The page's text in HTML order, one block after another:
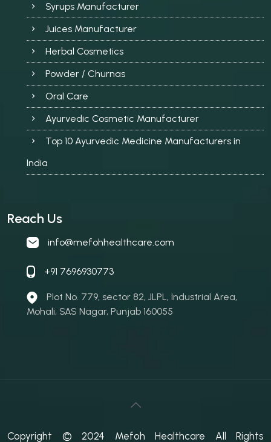
Syrups Manufacturer
Juices Manufacturer
Herbal Cosmetics
Powder / Churnas
Oral Care
Ayurvedic Cosmetic Manufacturer
Top 10 Ayurvedic Medicine Manufacturers in
India
Reach Us
info@mefohhealthcare.com
+91 7696930773
Plot No. 779, sector 82, JLPL, Industrial Area,
Mohali, SAS Nagar, Punjab 160055
Copyright © 2024 Mefoh Healthcare All Rights